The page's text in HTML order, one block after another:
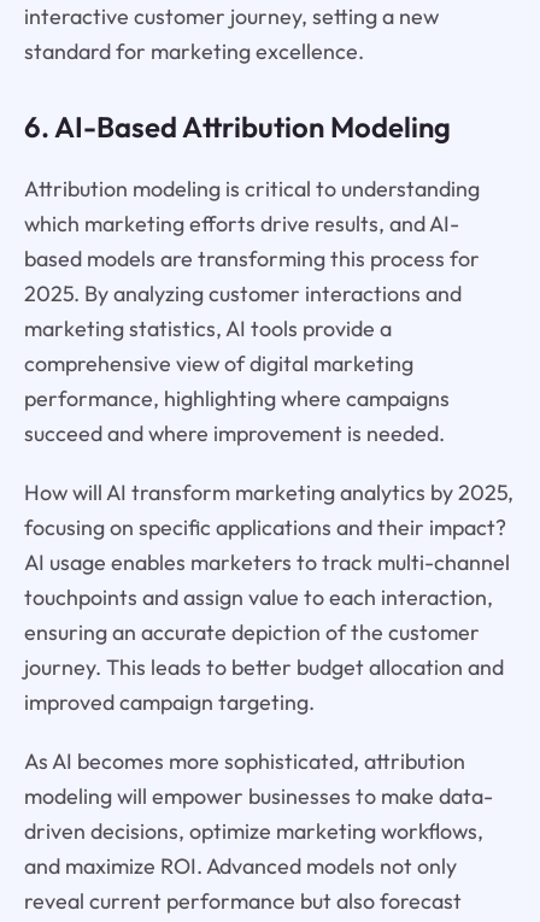
interactive customer journey, setting a new
standard for marketing excellence.
6. AI-Based Attribution Modeling
Attribution modeling is critical to understanding
which marketing efforts drive results, and AI-
based models are transforming this process for
2025. By analyzing customer interactions and
marketing statistics, AI tools provide a
comprehensive view of digital marketing
performance, highlighting where campaigns
succeed and where improvement is needed.
How will AI transform marketing analytics by 2025,
focusing on specific applications and their impact?
AI usage enables marketers to track multi-channel
touchpoints and assign value to each interaction,
ensuring an accurate depiction of the customer
journey. This leads to better budget allocation and
improved campaign targeting.
As AI becomes more sophisticated, attribution
modeling will empower businesses to make data-
driven decisions, optimize marketing workflows,
and maximize ROI. Advanced models not only
reveal current performance but also forecast